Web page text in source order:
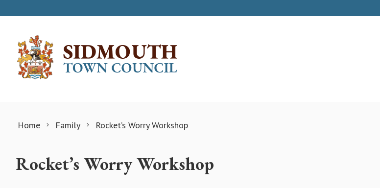
Home Family Rocket’s Worry Workshop
Rocket’s Worry Workshop